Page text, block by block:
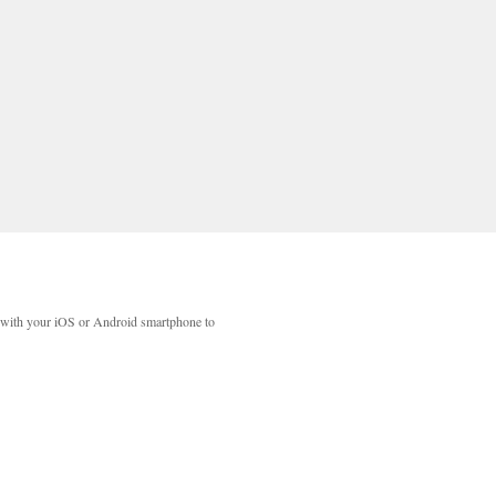
your iOS or Android smartphone to